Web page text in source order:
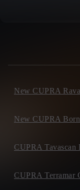
New CUPRA
New CUPRA
CUPRA
CUPRA Terramar